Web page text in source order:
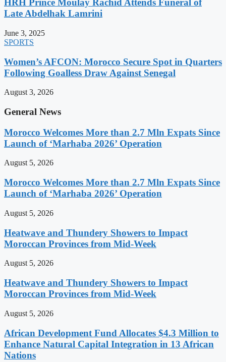
HRH Prince Moulay Rachid Attends Funeral of
Late Abdelhak Lamrini
June 3, 2025
SPORTS
Women’s AFCON: Morocco Secure Spot in Quarters
Following Goalless Draw Against Senegal
August 3, 2026
General News
Morocco Welcomes More than 2.7 Mln Expats Since
Launch of ‘Marhaba 2026’ Operation
August 5, 2026
Morocco Welcomes More than 2.7 Mln Expats Since
Launch of ‘Marhaba 2026’ Operation
August 5, 2026
Heatwave and Thundery Showers to Impact
Moroccan Provinces from Mid-Week
August 5, 2026
Heatwave and Thundery Showers to Impact
Moroccan Provinces from Mid-Week
August 5, 2026
African Development Fund Allocates $4.3 Million to
Enhance Natural Capital Integration in 13 African
Nations